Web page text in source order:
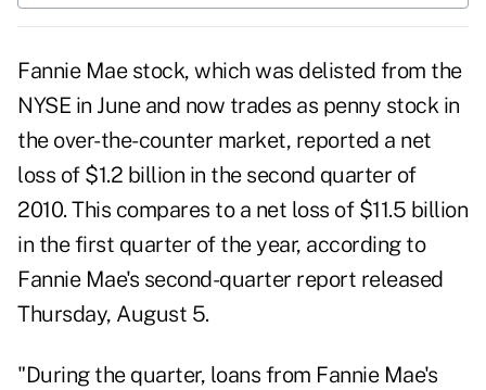
Fannie Mae stock, which was delisted from the
NYSE in June and now trades as penny stock in
the over-the-counter market, reported a net
loss of $1.2 billion in the second quarter of
2010. This compares to a net loss of $11.5 billion
in the first quarter of the year, according to
Fannie Mae's second-quarter report released
Thursday, August 5.
"During the quarter, loans from Fannie Mae's